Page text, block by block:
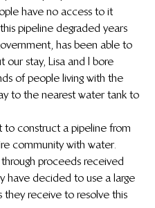
have no access to it
pipeline degraded years
has been able to
our stay, Lisa and I bore
of people living with the
to the nearest water tank to
to construct a pipeline from
community with water.
proceeds received
have decided to use a large
they receive to resolve this